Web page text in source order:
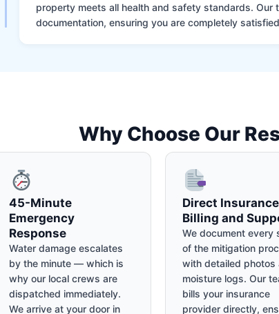
property meets all health and safety standards. Our
documentation, ensuring you are completely
Why Choose Our
45-Minute
Emergency
Response
Water damage escalates
by the minute — which is
why our local crews are
dispatched immediately.
We arrive at your door in
Direct Insurance
Billing and
We document every
of the mitigation
with detailed photos
moisture logs. Our
bills your insurance
provider directly,